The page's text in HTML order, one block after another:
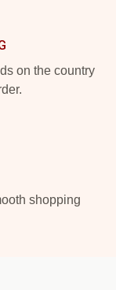
on the country
shopping